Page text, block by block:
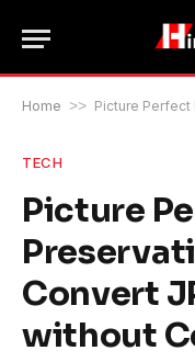
Home >> Picture Perfect
TECH
Picture
Convert
without